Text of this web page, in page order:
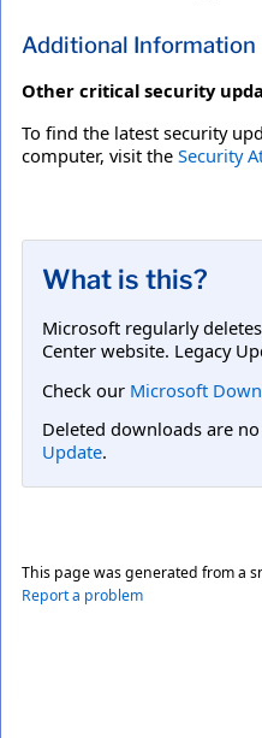
Additional Information
Other critical security
To find the latest security
computer, visit the Security
What is this?
Microsoft regularly
Center website. Legacy
Check our Microsoft
Deleted downloads are
Update.
This page was generated from a
Report a problem